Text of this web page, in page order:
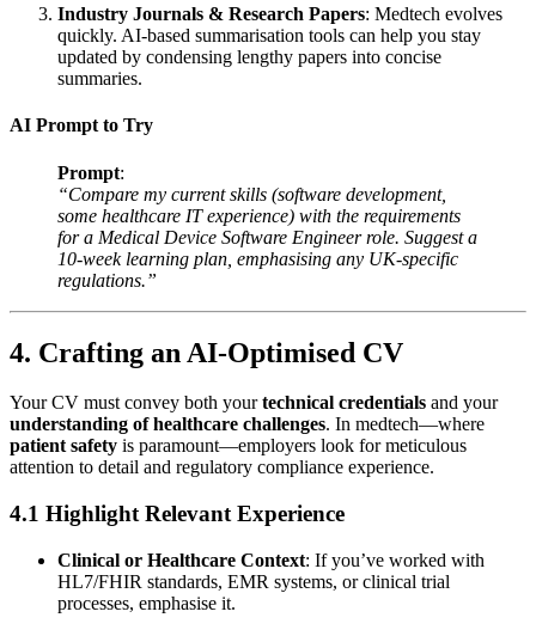
Industry Journals & Research Papers: Medtech evolves
quickly. AI-based summarisation tools can help you stay
updated by condensing lengthy papers into concise
summaries.
AI Prompt to Try
Prompt:
“Compare my current skills (software development,
some healthcare IT experience) with the requirements
for a Medical Device Software Engineer role. Suggest a
10-week learning plan, emphasising any UK-specific
regulations.”
4. Crafting an AI-Optimised CV
Your CV must convey both yourtechnical credentials and your
understanding of healthcare challenges. In medtech—where
patient safety is paramount—employers look for meticulous
attention to detail and regulatory compliance experience.
4.1 Highlight Relevant Experience
Clinical or Healthcare Context: If you’ve worked with
HL7/FHIR standards, EMR systems, or clinical trial
processes, emphasise it.